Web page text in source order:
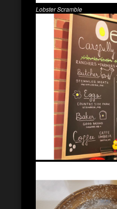
Lobster Scramble